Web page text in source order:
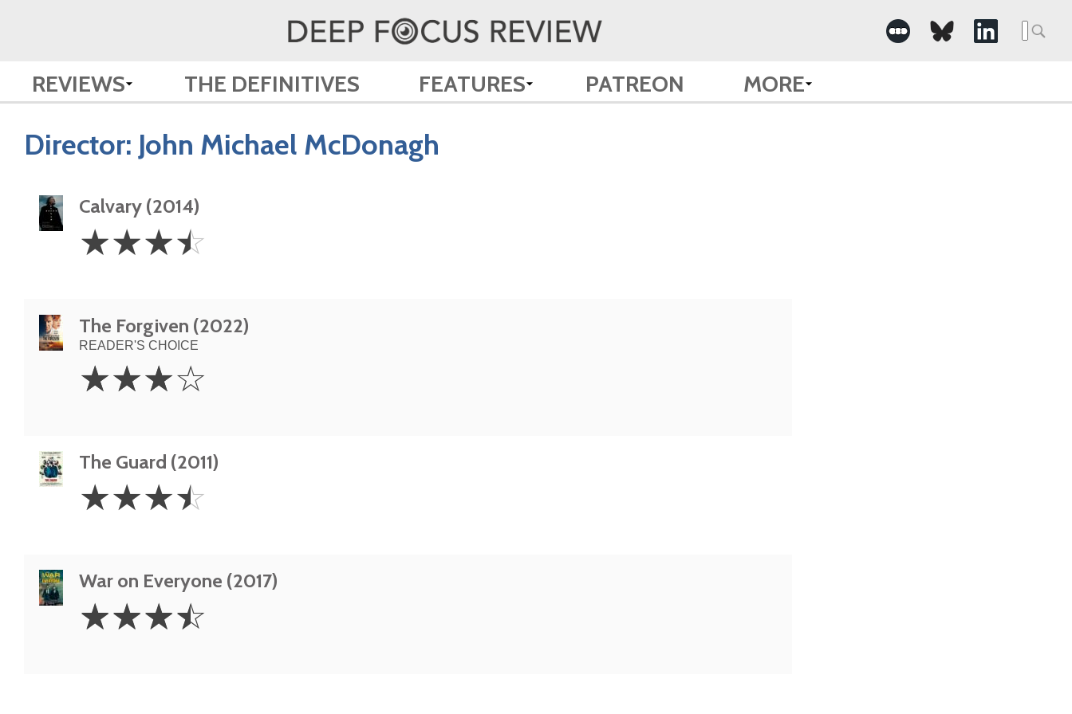
REVIEWS THE DEFINITIVES FEATURES PATREON MORE
Director: John Michael McDonagh
Calvary (2014)
3.5
Stars
☆☆☆☆
The Forgiven (2022)
READER'S CHOICE
Stars
☆☆☆☆
The Guard (2011)
3.5
Stars
☆☆☆☆
War on Everyone (2017)
3.5
Stars
☆☆☆☆